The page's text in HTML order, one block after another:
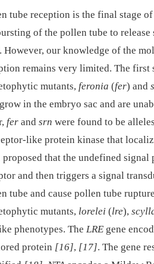
tube reception is the final stage
of the pollen tube to
. However, our knowledge of the
remains very limited. The first
mutants, feronia (fer) and
in the embryo sac and are
fer and srn were found to be
like protein kinase that
proposed that the undefined
and then triggers a signal
tube and cause pollen tube rupture
mutants, lorelei (lre),
phenotypes. The LRE gene
protein [16], [17]. The gene